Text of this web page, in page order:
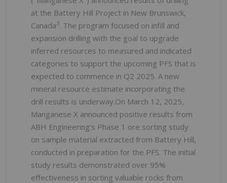
at the Battery Hill Project in New Brunswick,
Canada3. The program focused on infill and
expansion drilling with the goal to upgrade
inferred resources to measured and indicated
categories to support the upcoming PFS that is
expected to commence in Q2 2025. A new
mineral resource estimate incorporating the
drill results is underway.On March 12, 2025,
Manganese X announced positive results from
ABH Engineering's Phase 1 ore sorting study
on sample material extracted from Battery Hill,
conducted in preparation for the PFS. The initial
study results demonstrated over 95%
effectiveness in sorting valuable rocks from